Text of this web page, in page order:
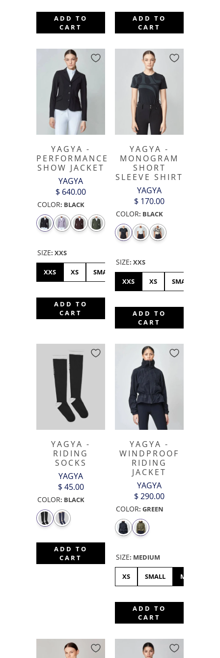
ADD TO
CART
ADD TO
CART
YAGYA -
PERFORMANCE
SHOW JACKET
YAGYA
$ 640.00
COLOR: BLACK
SIZE: XXS
XXS XS SMALL MEDIUM LARGE
ADD TO
CART
YAGYA -
MONOGRAM
SHORT
SLEEVE SHIRT
YAGYA
$ 170.00
COLOR: BLACK
SIZE: XXS
XXS XS SMALL
ADD TO
CART
YAGYA -
RIDING
SOCKS
YAGYA
$ 45.00
COLOR: BLACK
ADD TO
CART
YAGYA -
WINDPROOF
RIDING
JACKET
YAGYA
$ 290.00
COLOR: GREEN
SIZE: MEDIUM
XS SMALL MEDIUM
ADD TO
CART